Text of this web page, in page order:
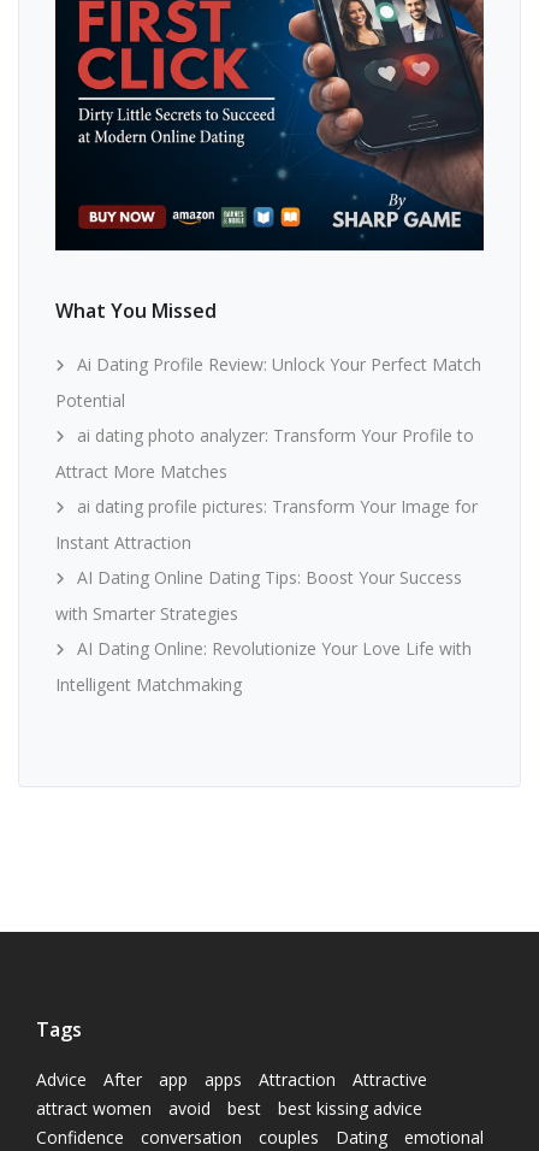
What You Missed
Ai Dating Profile Review: Unlock Your Perfect Match
Potential
ai dating photo analyzer: Transform Your Profile to
Attract More Matches
ai dating profile pictures: Transform Your Image for
Instant Attraction
AI Dating Online Dating Tips: Boost Your Success
with Smarter Strategies
AI Dating Online: Revolutionize Your Love Life with
Intelligent Matchmaking
Tags
Advice After app apps Attraction
Attractive
attract women
avoid best
best kissing advice
Confidence
conversation couples Dating
emotional